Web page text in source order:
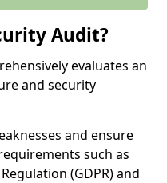
Audit?
evaluates an
and security
and ensure
such as
(GDPR) and